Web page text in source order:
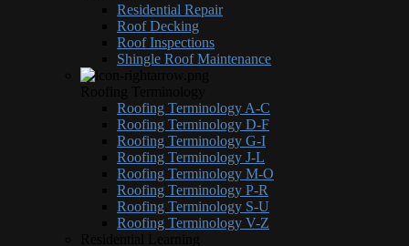
Residential Repair
Roof Decking
Roof Inspections
Shingle Roof Maintenance
Roofing Terminology A-C
Roofing Terminology D-F
Roofing Terminology G-I
Roofing Terminology J-L
Roofing Terminology M-O
Roofing Terminology P-R
Roofing Terminology S-U
Roofing Terminology V-Z